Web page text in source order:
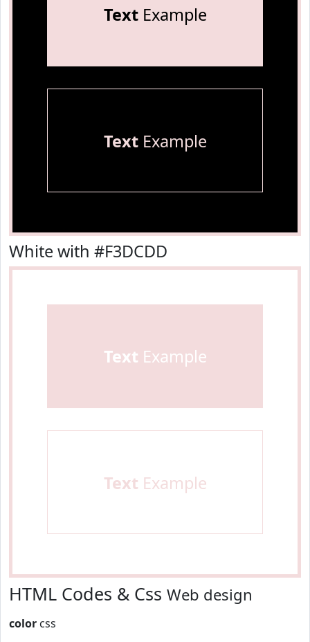
TextExample
TextExample
White with #F3DCDD
Text Example
Text Example
HTML Codes & Css Web design
color css